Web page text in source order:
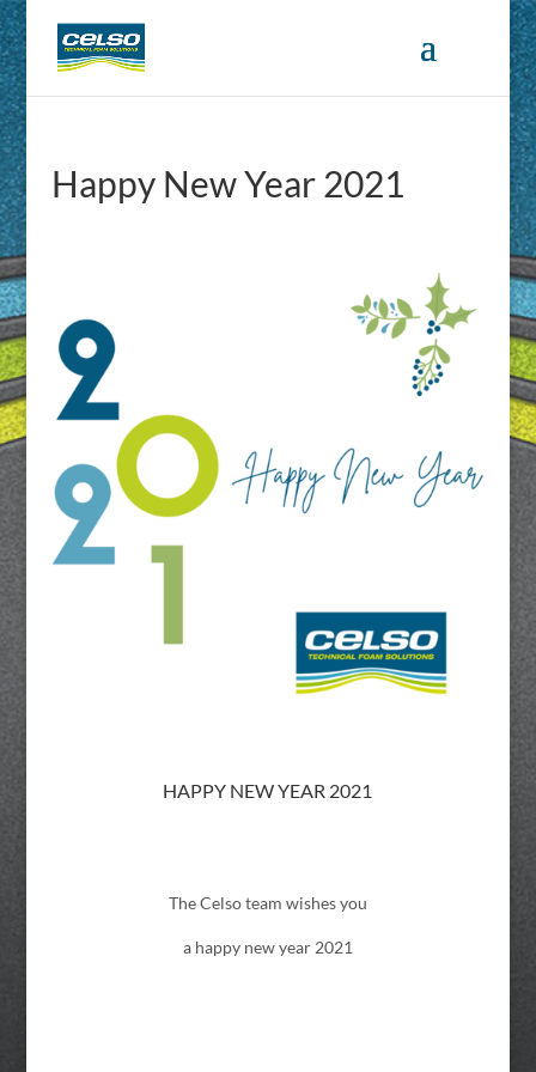
Happy New Year 2021
HAPPY NEW YEAR 2021
The Celso team wishes you
a happy new year 2021